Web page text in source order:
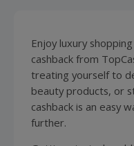
Enjoy luxury shopping
cashback from
treating yourself to
beauty products, or
cashback is an easy
further.